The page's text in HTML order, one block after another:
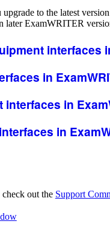
to the latest
laterExamWRITER
interfaces
in
interfaces in
in
out the Support